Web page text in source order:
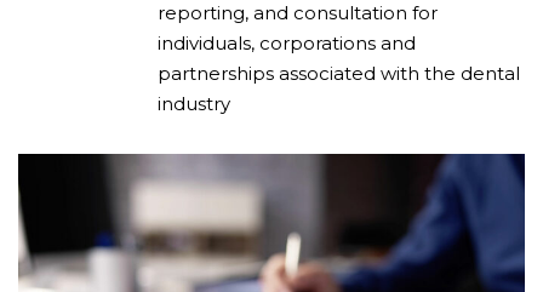
reporting, and consultation for
individuals, corporations and
partnerships associated with the dental
industry